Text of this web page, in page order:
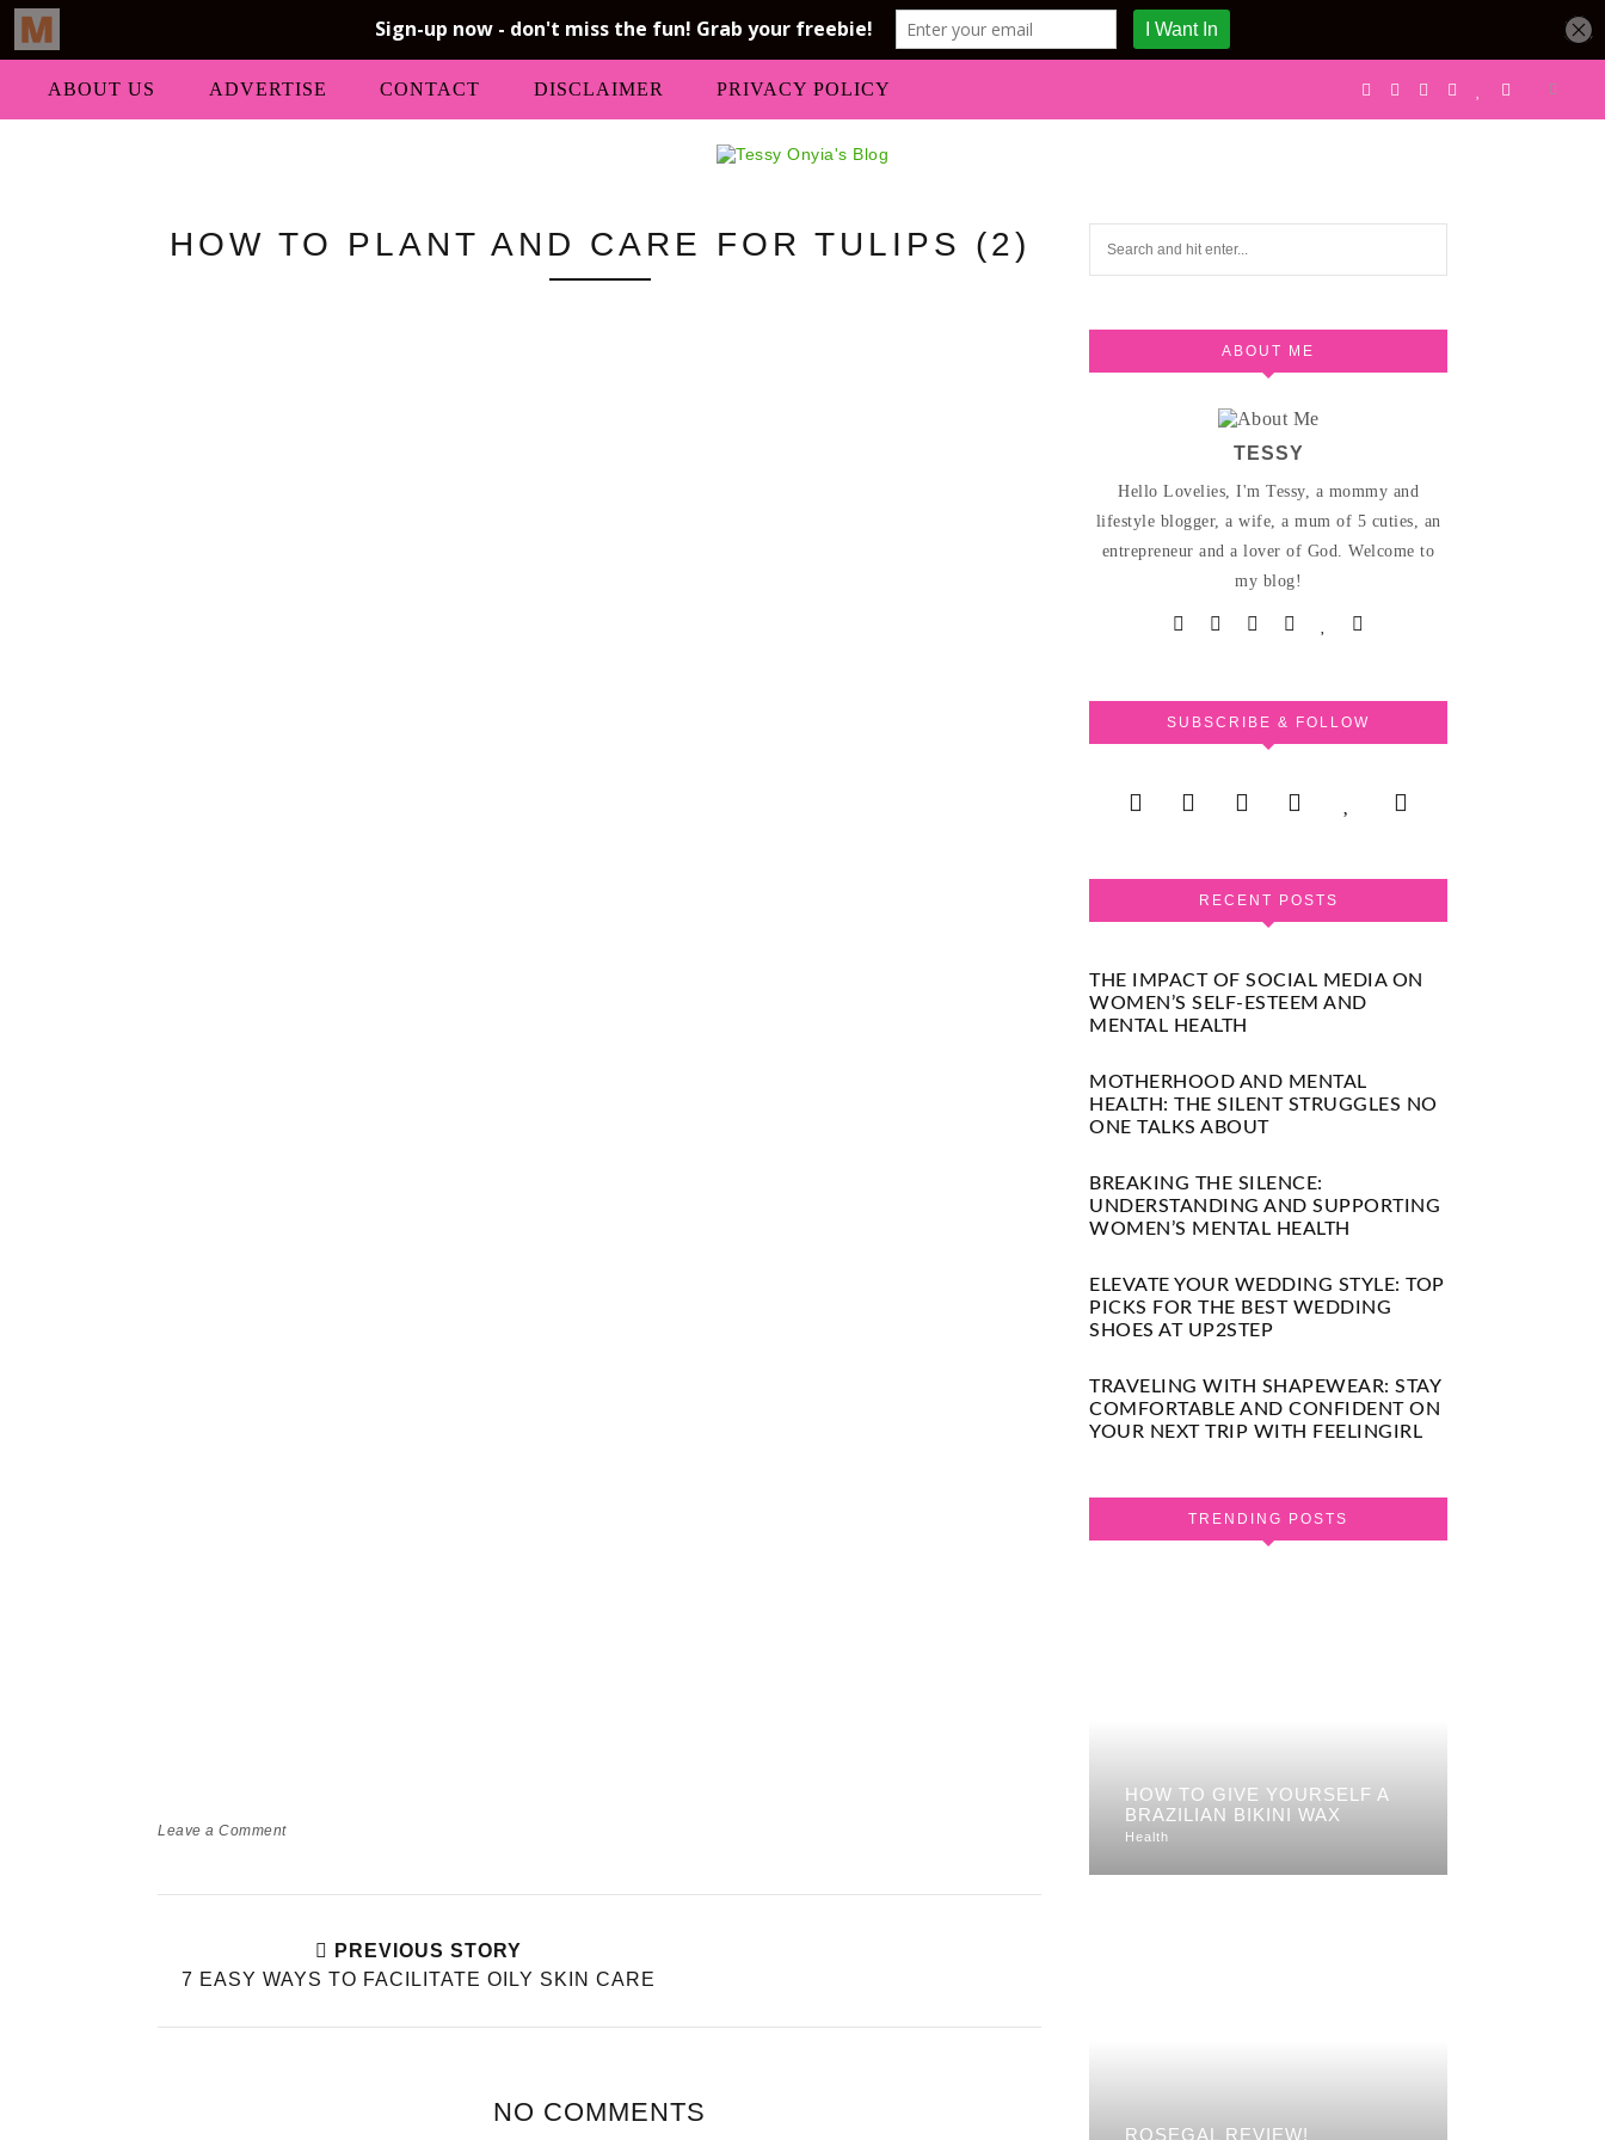
ABOUT US ADVERTISE CONTACT DISCLAIMER PRIVACY POLICY
HOW TO PLANT AND CARE FOR TULIPS (2)
Leave a Comment
PREVIOUS STORY
7 EASY WAYS TO FACILITATE OILY SKIN CARE
NO COMMENTS
ABOUT ME
TESSY
Hello Lovelies, I'm Tessy, a mommy and
lifestyle blogger, a wife, a mum of 5 cuties, an
entrepreneur and a lover of God. Welcome to
my blog!
SUBSCRIBE & FOLLOW
RECENT POSTS
THE IMPACT OF SOCIAL MEDIA ON
WOMEN’S SELF-ESTEEM AND
MENTAL HEALTH
MOTHERHOOD AND MENTAL
HEALTH: THE SILENT STRUGGLES NO
ONE TALKS ABOUT
BREAKING THE SILENCE:
UNDERSTANDING AND SUPPORTING
WOMEN’S MENTAL HEALTH
ELEVATE YOUR WEDDING STYLE: TOP
PICKS FOR THE BEST WEDDING
SHOES AT UP2STEP
TRAVELING WITH SHAPEWEAR: STAY
COMFORTABLE AND CONFIDENT ON
YOUR NEXT TRIP WITH FEELINGIRL
TRENDING POSTS
HOW TO GIVE YOURSELF A
BRAZILIAN BIKINI WAX
Health
ROSEGAL REVIEW!